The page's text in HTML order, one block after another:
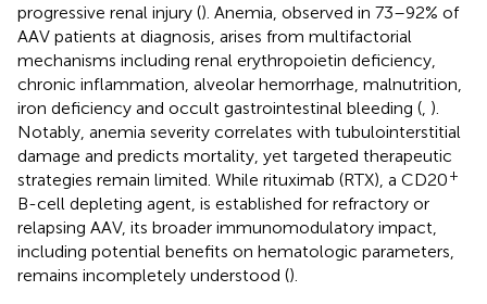
progressive renal injury (). Anemia, observed in 73–92% of
AAV patients at diagnosis, arises from multifactorial
mechanisms including renal erythropoietin deficiency,
chronic inflammation, alveolar hemorrhage, malnutrition,
iron deficiency and occult gastrointestinal bleeding ( ).
Notably, anemia severity correlates with tubulointerstitial
damage and predicts mortality, yet targeted therapeutic
strategies remain limited. While rituximab (RTX), a CD20+
B-cell depleting agent, is established for refractory or
relapsing AAV, its broader immunomodulatory impact,
including potential benefits on hematologic parameters,
remains incompletely understood ().